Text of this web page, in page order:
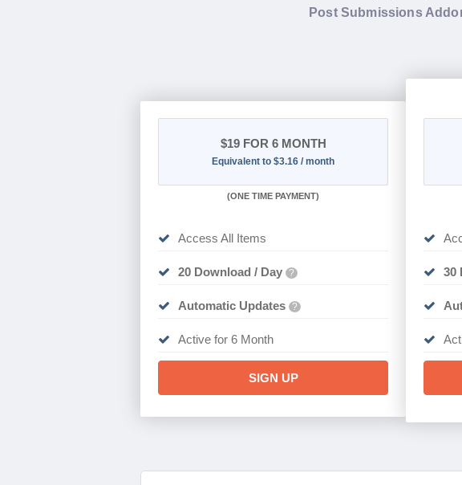
Post Submissions
$19FOR 6 MONTH
Equivalent to $3.16 / month
(ONE TIME PAYMENT)
Access All Items
20 Download / Day ?
Automatic Updates ?
Active for 6 Month
SIGN UP
30